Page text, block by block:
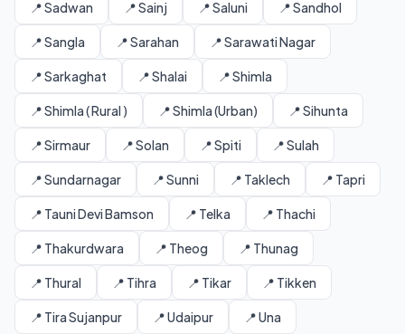
📍 Sadwan 📍 Sainj 📍 Saluni 📍 Sandhol
📍 Sangla 📍 Sarahan 📍 Sarawati Nagar
📍 Sarkaghat 📍 Shalai 📍 Shimla
📍 Shimla ( Rural ) 📍 Shimla (Urban) 📍 Sihunta
📍 Sirmaur 📍 Solan 📍 Spiti 📍 Sulah
📍 Sundarnagar 📍 Sunni 📍 Taklech 📍 Tapri
📍 Tauni Devi Bamson 📍 Telka 📍 Thachi
📍 Thakurdwara 📍 Theog 📍 Thunag
📍 Thural 📍 Tihra 📍 Tikar 📍 Tikken
📍 Tira Sujanpur 📍 Udaipur 📍 Una